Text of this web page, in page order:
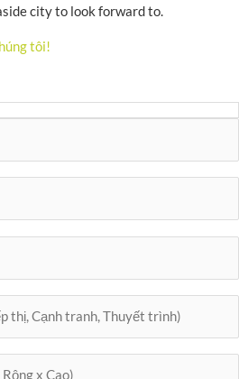
city to look forward to.
tôi!